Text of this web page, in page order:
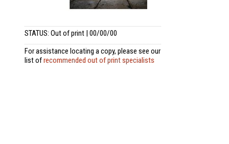
STATUS: Out of print | 00/00/00
For assistance locating a copy, please see our
list ofrecommended out of print specialists